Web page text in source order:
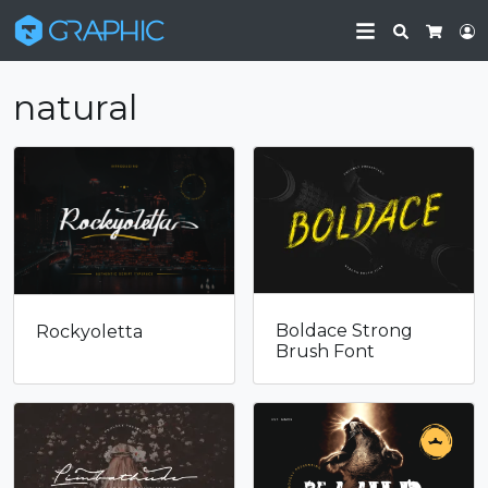
Search
natural
Rockyoletta
Boldace Strong
Brush Font